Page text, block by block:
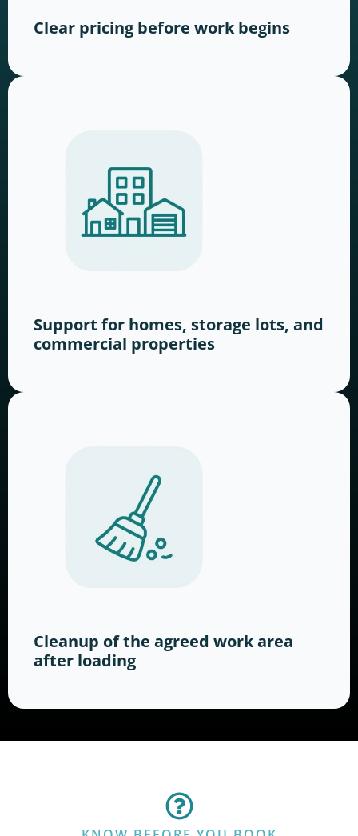
Clear pricing before work begins
Support for homes, storage lots, and
commercial properties
Cleanup of the agreed work area
after loading